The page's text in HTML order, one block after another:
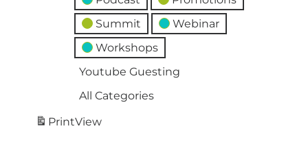
Summit
Webinar
Workshops
Youtube Guesting
All Categories
PrintView